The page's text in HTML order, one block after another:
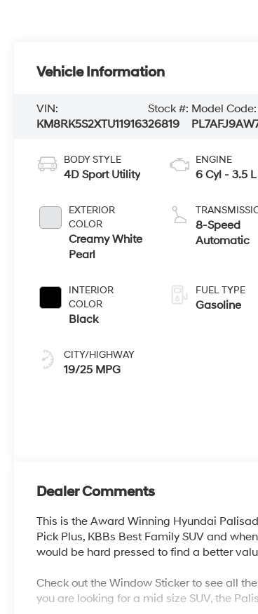
Vehicle Information
VIN:
KM8RK5S2XTU119163
Stock #:
26819
Model Code:
BODY STYLE
4D Sport Utility
EXTERIOR
COLOR
Creamy White
Pearl
INTERIOR
COLOR
Black
CITY/HIGHWAY
19/25 MPG
ENGINE
6 Cyl - 3.5 L
8-Speed
Automatic
FUEL TYPE
Gasoline
Dealer Comments
This is the Award Winning Hyundai
Pick Plus, KBBs Best Family SUV and
would be hard pressed to find a better
Check out the Window Sticker to see all
you are looking for a mid size SUV, the